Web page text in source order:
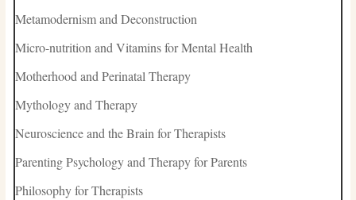
Metamodernism and Deconstruction
Micro-nutrition and Vitamins for Mental Health
Motherhood and Perinatal Therapy
Mythology and Therapy
Neuroscience and the Brain for Therapists
Parenting Psychology and Therapy for Parents
Philosophy for Therapists